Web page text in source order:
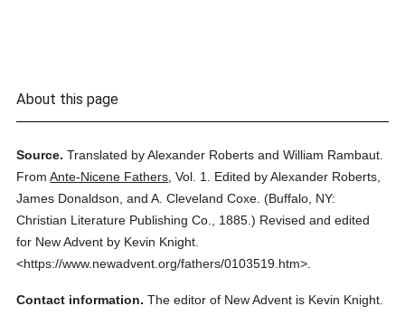
About this page
Source. Translated by Alexander Roberts and William Rambaut.
FromAnte-Nicene Fathers ,Vol. 1.
Edited by Alexander Roberts,
James Donaldson, and A. Cleveland Coxe. (Buffalo, NY:
Christian Literature Publishing Co.,
1885.) Revised and edited
for New Advent by Kevin Knight.
<https://www.newadvent.org/fathers/0103519.htm>.
Contact information. The editor of New Advent is Kevin Knight.